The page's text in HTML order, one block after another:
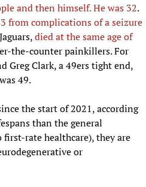
and then himself. He was 32.
from complications of a seizure
died at the same age of
the-counter painkillers. For
Greg Clark, a 49ers tight end,
49.
the start of 2021, according
than the general
rate healthcare), they are
or